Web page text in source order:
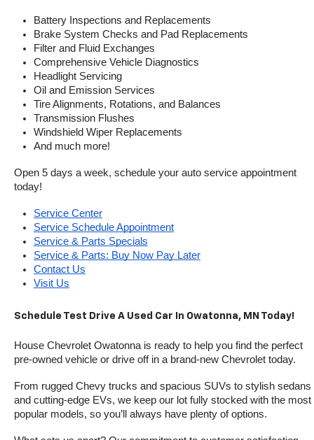
Battery Inspections and Replacements
Brake System Checks and Pad Replacements
Filter and Fluid Exchanges
Comprehensive Vehicle Diagnostics
Headlight Servicing
Oil and Emission Services
Tire Alignments, Rotations, and Balances
Transmission Flushes
Windshield Wiper Replacements
And much more!
Open 5 days a week, schedule your auto service appointment
today!
Service Center
Service Schedule Appointment
Service & Parts Specials
Service & Parts: Buy Now Pay Later
Contact Us
Visit Us
Schedule Test Drive A Used Car In Owatonna, MN Today!
House Chevrolet Owatonna is ready to help you find the perfect
pre-owned vehicle or drive off in a brand-new Chevrolet today.
From rugged Chevy trucks and spacious SUVs to stylish sedans
and cutting-edge EVs, we keep our lot fully stocked with the most
popular models, so you’ll always have plenty of options.